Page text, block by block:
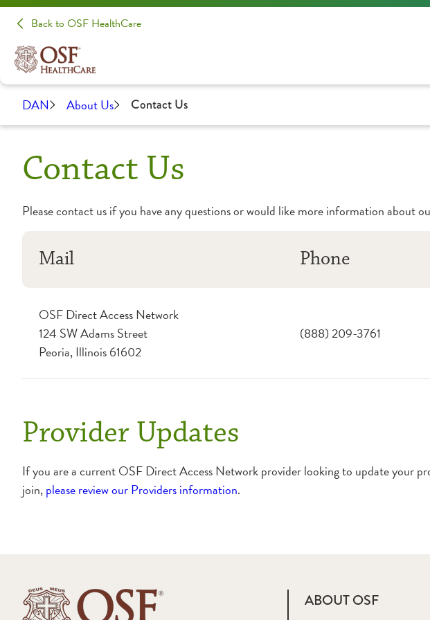
Back to OSF HealthCare
DAN About Us Contact Us
Contact Us
Please contact us if you have any questions or would like more information about
Mail Phone
OSF Direct Access Network
124 SW Adams Street
Peoria, Illinois 61602
(888) 209-3761
Provider Updates
If you are a current OSF Direct Access Network provider looking to update your
join,please review our Providers information.
ABOUT OSF